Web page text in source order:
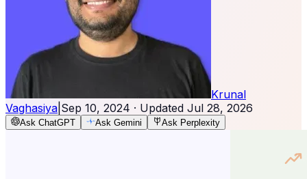
Krunal
Vaghasiya Sep 10, 2024 · Updated Jul 28, 2026
Ask ChatGPT Ask Gemini Ask Perplexity